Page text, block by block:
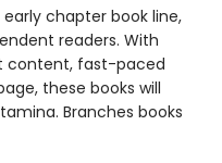
chapter book line,
readers. With
content, fast-paced
these books will
Branches books